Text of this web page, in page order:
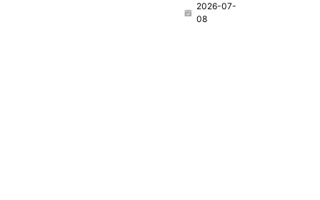
2026-07-
08